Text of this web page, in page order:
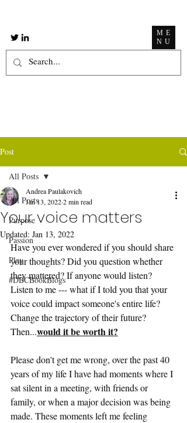
ME
NU
Post
All Posts
Purpose
Passion
Play
#DBCBookBlogs
All Posts
Your voice matters
Andrea Paulakovich
Jan 13, 20222 min read
Updated: Jan 13, 2022
Have you ever wondered if you should share
your thoughts? Did you question whether
they mattered? If anyone would listen?
Listen to me --- what if I told you that your
voice could impact someone's entire life?
Change the trajectory of their future?
Then...would it be worth it?
Please don't get me wrong, over the past 40
years of my life I have had moments where I
sat silent in a meeting, with friends or
family, or when a major decision was being
made. These moments left me feeling